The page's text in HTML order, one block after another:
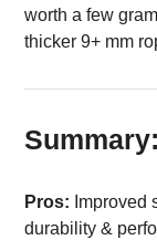
worth a few
thicker 9+ mm
Summary:
Pros: Improved
durability &